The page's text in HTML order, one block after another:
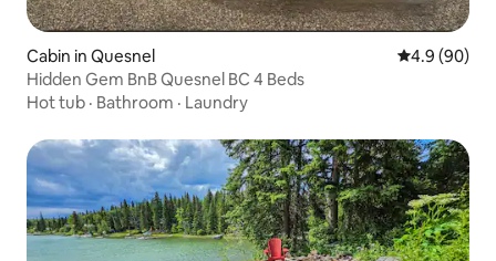
Cabin in Quesnel 4.9 out of 5
4.9 (90)
Hidden Gem BnB Quesnel BC 4 Beds
Hot tub · Bathroom · Laundry